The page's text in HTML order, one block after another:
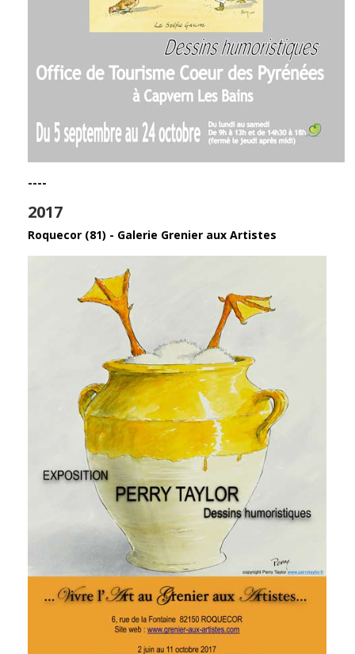
----
2017
Roquecor (81) - Galerie Grenier aux Artistes